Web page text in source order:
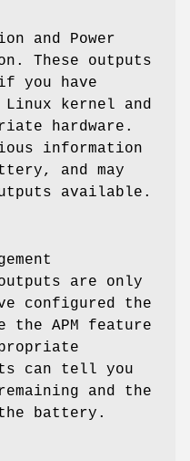
and Power
These outputs
you have
kernel and
hardware.
information
and may
available.
are only
configured the
the APM feature
can tell you
and the
battery.